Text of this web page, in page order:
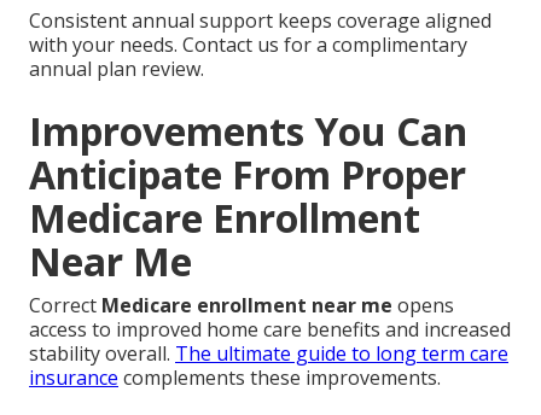
Consistent annual support keeps coverage aligned
with your needs. Contact us for a complimentary
annual plan review.
Improvements You Can
Anticipate From Proper
Medicare Enrollment
Near Me
Correct Medicare enrollment near me opens
access to improved home care benefits and increased
stability overall. The ultimate guide to long term care
insurance complements these improvements.